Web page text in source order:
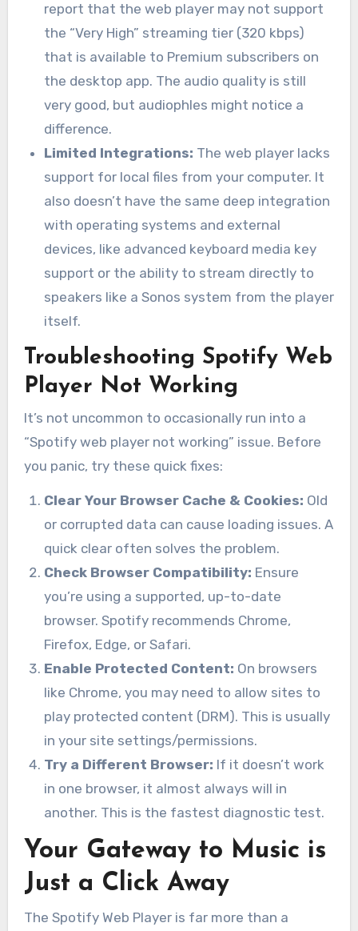
report that the web player may not support
the “Very High” streaming tier (320 kbps)
that is available to Premium subscribers on
the desktop app. The audio quality is still
very good, but audiophles might notice a
difference.
Limited Integrations: The web player lacks
support for local files from your computer. It
also doesn’t have the same deep integration
with operating systems and external
devices, like advanced keyboard media key
support or the ability to stream directly to
speakers like a Sonos system from the player
itself.
Troubleshooting Spotify Web
Player Not Working
It’s not uncommon to occasionally run into a
“Spotify web player not working” issue. Before
you panic, try these quick fixes:
Clear Your Browser Cache & Cookies: Old
or corrupted data can cause loading issues. A
quick clear often solves the problem.
Check Browser Compatibility: Ensure
you’re using a supported, up-to-date
browser. Spotify recommends Chrome,
Firefox, Edge, or Safari.
Enable Protected Content: On browsers
like Chrome, you may need to allow sites to
play protected content (DRM). This is usually
in your site settings/permissions.
Try a Different Browser: If it doesn’t work
in one browser, it almost always will in
another. This is the fastest diagnostic test.
Your Gateway to Music is
Just a Click Away
The Spotify Web Player is far more than a